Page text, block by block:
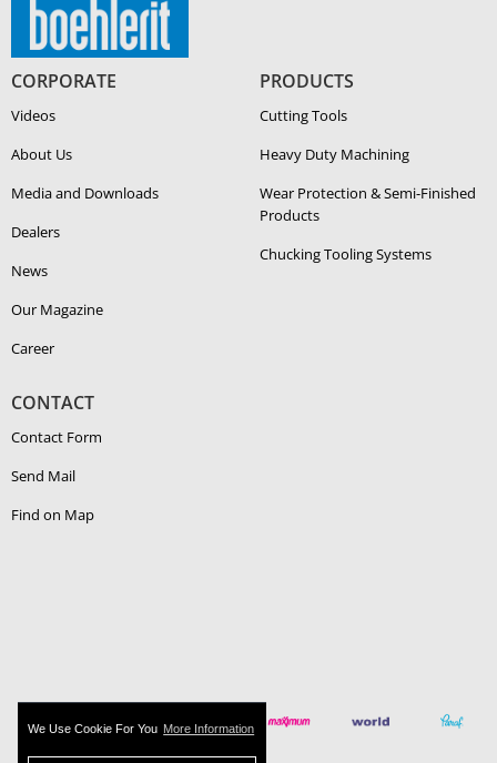
We Use Cookie For You More Information
CORPORATE
Videos
About Us
Media and Downloads
Dealers
News
Our Magazine
Career
PRODUCTS
Cutting Tools
Heavy Duty Ma­chin­ing
Wear Protection & Semi-​Finished
Products
Chucking Tooling Systems
CONTACT
Contact Form
Send Mail
Find on Map